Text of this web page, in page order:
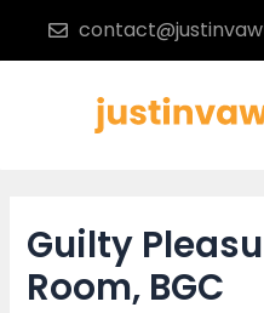
Guilty
Room, BGC
navigation